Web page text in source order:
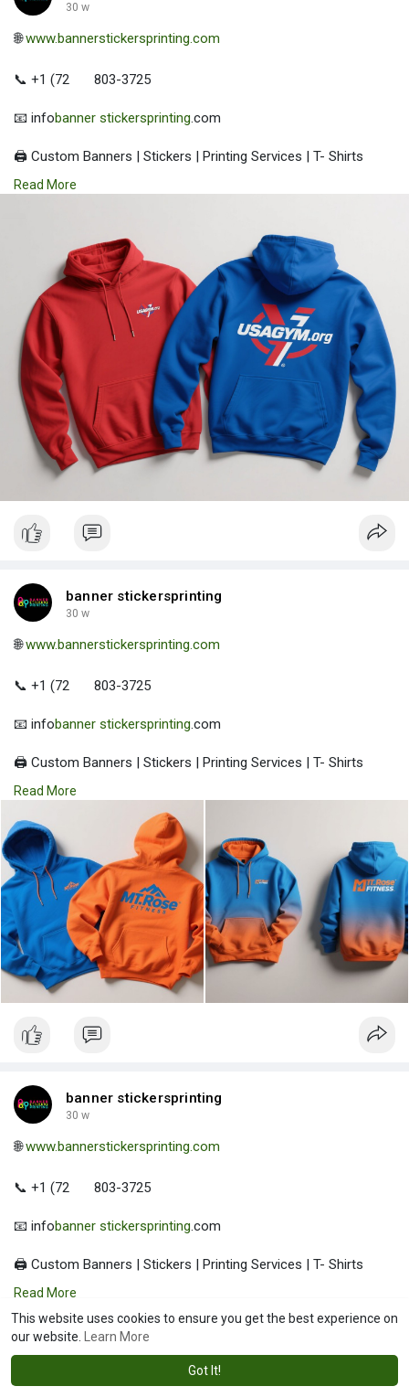
This website uses cookies to ensure you get the best experience on
our website.
Learn More
Got It!
30 w
🌐www.bannerstickersprinting.com
📞 +1 (72 803-3725
📧 infobanner stickersprinting.com
🖨️ Custom Banners | Stickers | Printing Services | T- Shirts
Hoodies | Cups
Read More
banner stickersprinting
30 w
🌐www.bannerstickersprinting.com
📞 +1 (72 803-3725
📧 infobanner stickersprinting.com
🖨️ Custom Banners | Stickers | Printing Services | T- Shirts
Hoodies | Cups
| Luxury Bags ✅ Fast Delivery | ✅ High Quality | ✅ Affordable
Prices
Read More
banner stickersprinting
30 w
🌐www.bannerstickersprinting.com
📞 +1 (72 803-3725
📧 infobanner stickersprinting.com
🖨️ Custom Banners | Stickers | Printing Services | T- Shirts
Hoodies | Cups
| Luxury Bags ✅ Fast Delivery | ✅ High Quality | ✅ Affordable
Prices
Read More